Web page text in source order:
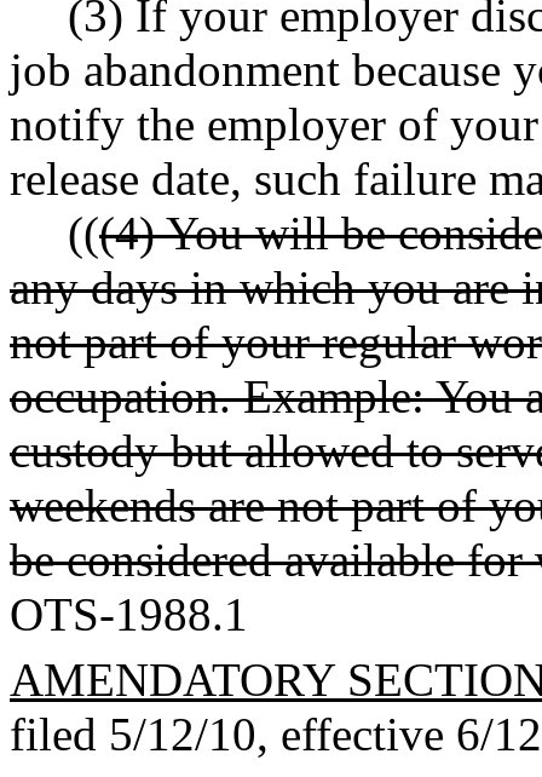
(3) If your employer
job abandonment because
notify the employer of
release date, such failure
(((4) You will be
any days in which you are
not part of your regular
occupation. Example: You
custody but allowed to
weekends are not part of
be considered available for
OTS-1988.1
AMENDATORY
filed 5/12/10, effective 6/